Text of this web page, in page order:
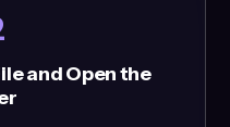
and Open the